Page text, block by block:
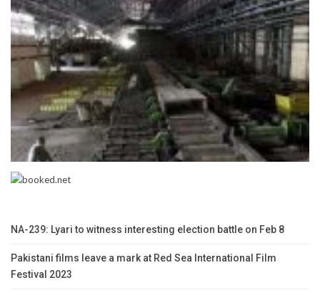
NA-239: Lyari to witness interesting election battle on Feb 8
Pakistani films leave a mark at Red Sea International Film
Festival 2023